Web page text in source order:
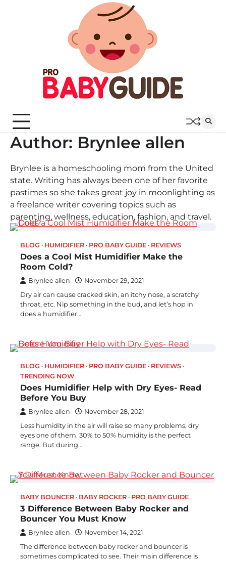
Author: Brynlee allen
Brynlee is a homeschooling mom from the United
state. Writing has always been one of her favorite
pastimes so she takes great joy in moonlighting as
a freelance writer covering topics such as
parenting, wellness, education, fashion, and travel.
BLOG HUMIDIFIER PRO BABY GUIDE REVIEWS
Does a Cool Mist Humidifier Make the
Room Cold?
Brynlee allen November 29, 2021
Dry air can cause cracked skin, an itchy nose, a scratchy
throat, etc. Nip something in the bud, and let’s hop in
does a humidifier…
BLOG HUMIDIFIER PRO BABY GUIDE
REVIEWS
TRENDING NOW
Does Humidifier Help with Dry Eyes- Read
Before You Buy
Brynlee allen November 28, 2021
Less humidity in the air will raise so many problems, dry
eyes one of them. 30% to 50% humidity is the perfect
range. But during…
BABY BOUNCER BABY ROCKER PRO BABY GUIDE
3 Difference Between Baby Rocker and
Bouncer You Must Know
Brynlee allen November 14, 2021
The difference between baby rocker and bouncer is
sometimes complicated to see. Their main difference is